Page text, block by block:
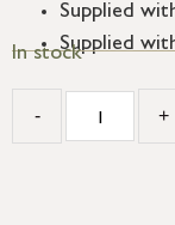
Supplied
Supplied
In stock
- +